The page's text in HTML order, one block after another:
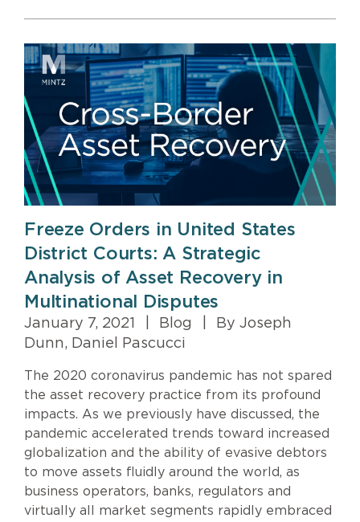
Freeze Orders in United States
District Courts: A Strategic
Analysis of Asset Recovery in
Multinational Disputes
January 7, 2021 Blog
By Joseph
Dunn, Daniel Pascucci
The 2020 coronavirus pandemic has not spared
the asset recovery practice from its profound
impacts. As we previously have discussed, the
pandemic accelerated trends toward increased
globalization and the ability of evasive debtors
to move assets fluidly around the world, as
business operators, banks, regulators and
virtually all market segments rapidly embraced